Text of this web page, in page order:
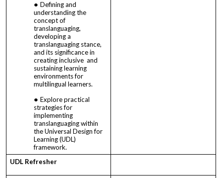
Defining and
understanding the
concept of
translanguaging,
developing a
translanguaging stance,
and its significance in
creating inclusive and
sustaining learning
environments for
multilingual learners.
Explore practical
strategies for
implementing
translanguaging within
the Universal Design for
Learning (UDL)
framework.
UDL Refresher